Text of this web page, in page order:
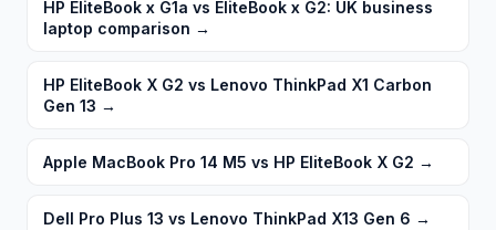
HP EliteBook x G1a vs EliteBook x G2: UK business
laptop comparison →
HP EliteBook X G2 vs Lenovo ThinkPad X1 Carbon
Gen 13 →
Apple MacBook Pro 14 M5 vs HP EliteBook X G2 →
Dell Pro Plus 13 vs Lenovo ThinkPad X13 Gen 6 →